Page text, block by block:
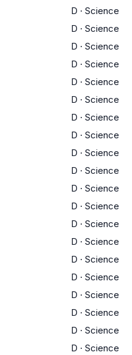
D · Science
D · Science
D · Science
D · Science
D · Science
D · Science
D · Science
D · Science
D · Science
D · Science
D · Science
D · Science
D · Science
D · Science
D · Science
D · Science
D · Science
D · Science
D · Science
D · Science